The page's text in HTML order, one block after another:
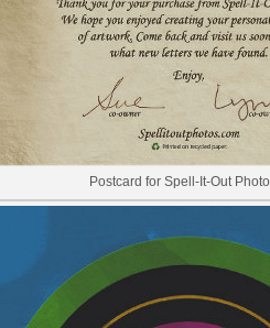
Postcard for Spell-It-Out